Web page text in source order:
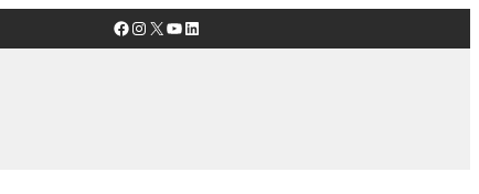
Facebook
Instagram
X YouTube
LinkedIn